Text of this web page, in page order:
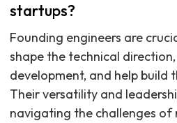
startups?
Founding engineers are
shape the technical
development, and help build
Their versatility and
navigating the challenges of